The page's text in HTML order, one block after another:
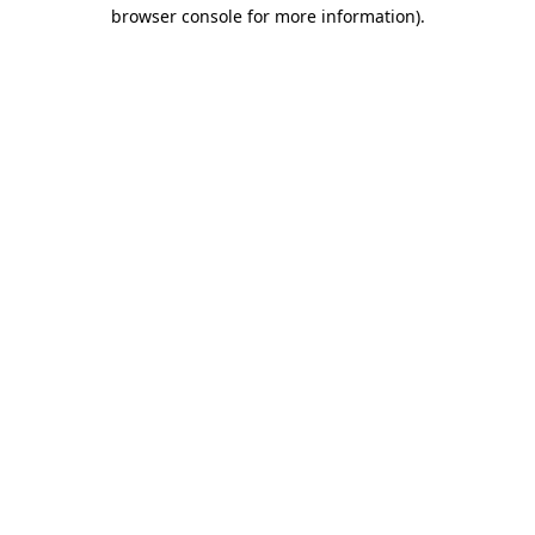
browser console for more information).